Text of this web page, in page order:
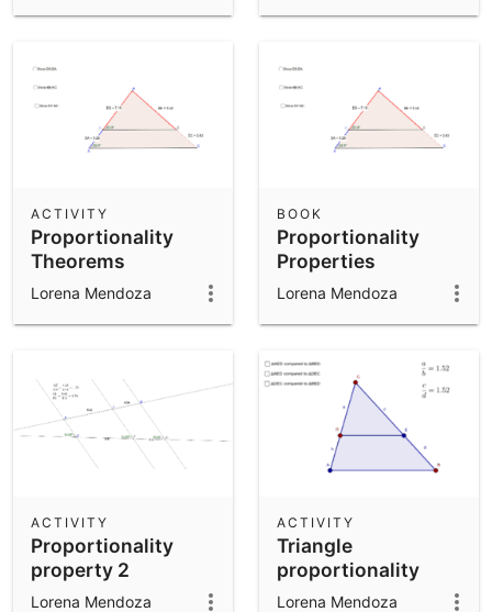
Proportionality
Theorems
ACTIVITY
Lorena Mendoza
Proportionality
Properties
BOOK
Lorena Mendoza
Proportionality
property 2
ACTIVITY
Lorena Mendoza
Triangle
proportionality
theorem
ACTIVITY
Lorena Mendoza